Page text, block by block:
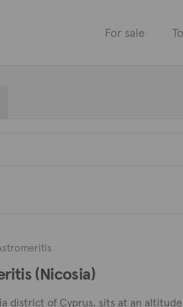
For sale
(Nicosia)
district of Cyprus, sits at an